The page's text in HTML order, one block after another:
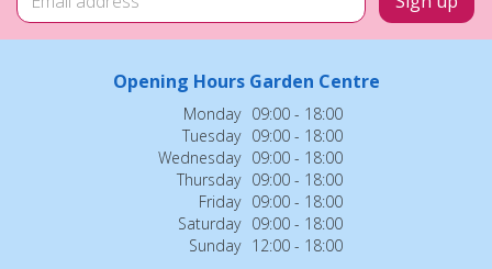
Opening Hours Garden Centre
Monday 09:00 - 18:00
Tuesday 09:00 - 18:00
Wednesday 09:00 - 18:00
Thursday 09:00 - 18:00
Friday 09:00 - 18:00
Saturday 09:00 - 18:00
Sunday 12:00 - 18:00